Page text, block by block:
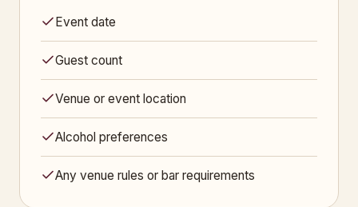
Event date
Guest count
Venue or event location
Alcohol preferences
Any venue rules or bar requirements